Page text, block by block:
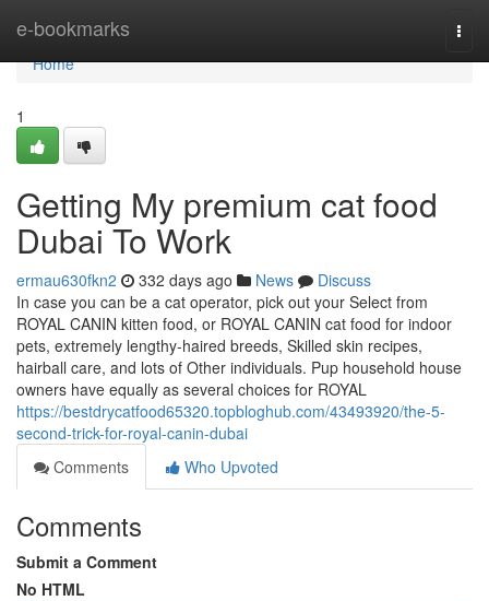
e-bookmarks
Home
Home
1
Getting My premium cat food
Dubai To Work
ermau630fkn2 332 days ago News
Discuss
In case you can be a cat operator, pick out your Select from
ROYAL CANIN kitten food, or ROYAL CANIN cat food for indoor
pets, extremely lengthy-haired breeds, Skilled skin recipes,
hairball care, and lots of Other individuals. Pup household house
owners have equally as several choices for ROYAL
https://bestdrycatfood65320.topbloghub.com/43493920/the-5-
second-trick-for-royal-canin-dubai
Comments
Who Upvoted
Comments
Submit a Comment
No HTML